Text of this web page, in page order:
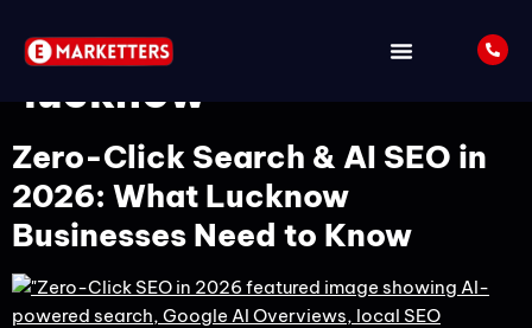
Tag:seo services in
lucknow
Zero-Click Search & AI SEO in
2026: What Lucknow
Businesses Need to Know